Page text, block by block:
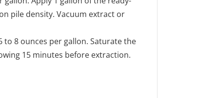
pile density. Vacuum extract or
8 ounces per gallon. Saturate the
15 minutes before extraction.